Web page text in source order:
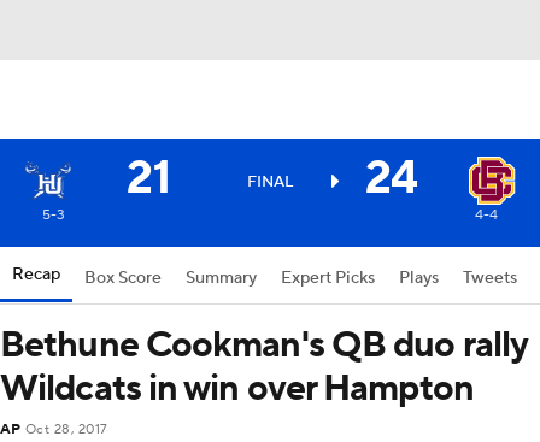
21 FINAL 24
5-3 4-4
Recap Box Score Summary Expert Picks Plays Tweets
Bethune Cookman's QB duo rally
Wildcats in win over Hampton
AP Oct 28, 2017